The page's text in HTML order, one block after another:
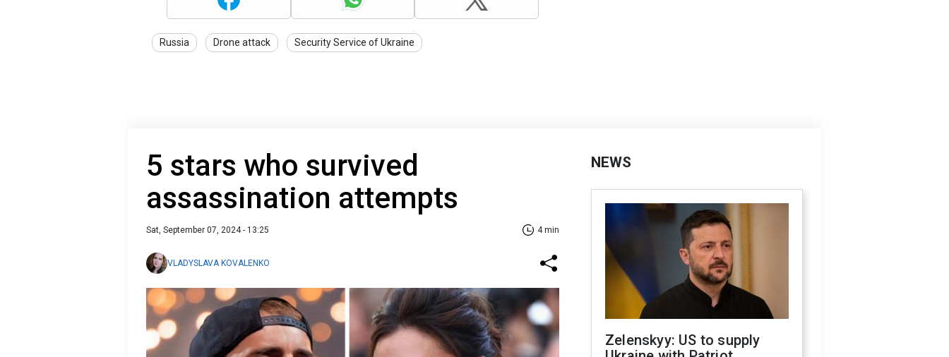
Russia Drone attack Security Service of Ukraine
5 stars who survived
assassination attempts
Sat, September 07, 2024 - 13:25 4 min
VLADYSLAVA KOVALENKO
NEWS
Zelenskyy: US to supply